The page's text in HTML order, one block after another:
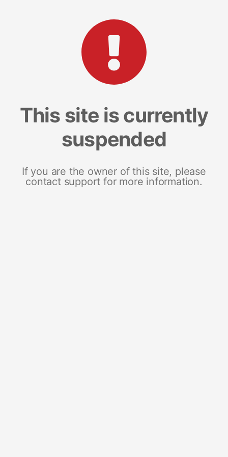
This site is currently
suspended
If you are the owner of this site, please
contact support for more information.